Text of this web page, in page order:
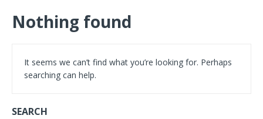
Nothing found
It seems we can’t find what you’re looking for. Perhaps
searching can help.
SEARCH